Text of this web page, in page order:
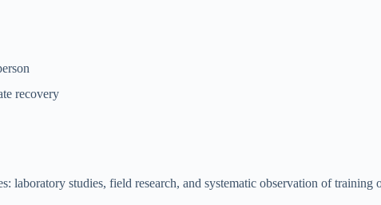
recovery
laboratory studies, field research, and systematic observation of